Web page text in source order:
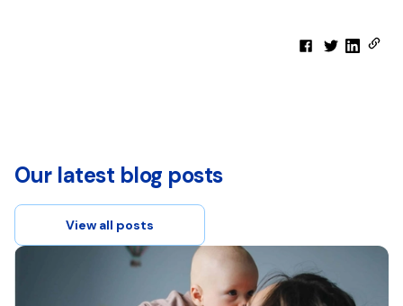
Our latest blog posts
View all posts